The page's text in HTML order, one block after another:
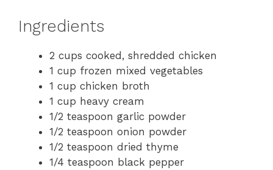
Ingredients
2 cups cooked, shredded chicken
1 cup frozen mixed vegetables
1 cup chicken broth
1 cup heavy cream
1/2 teaspoon garlic powder
1/2 teaspoon onion powder
1/2 teaspoon dried thyme
1/4 teaspoon black pepper